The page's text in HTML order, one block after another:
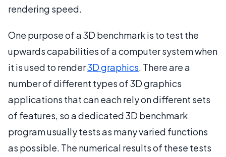
rendering speed.
One purpose of a 3D benchmark is to test the
upwards capabilities of a computer system when
it is used to render3D graphics. There are a
number of different types of 3D graphics
applications that can each rely on different sets
of features, so a dedicated 3D benchmark
program usually tests as many varied functions
as possible. The numerical results of these tests